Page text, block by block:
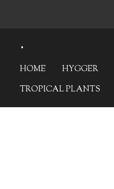
main
content
.
HOME HYGGER
TROPICAL PLANTS